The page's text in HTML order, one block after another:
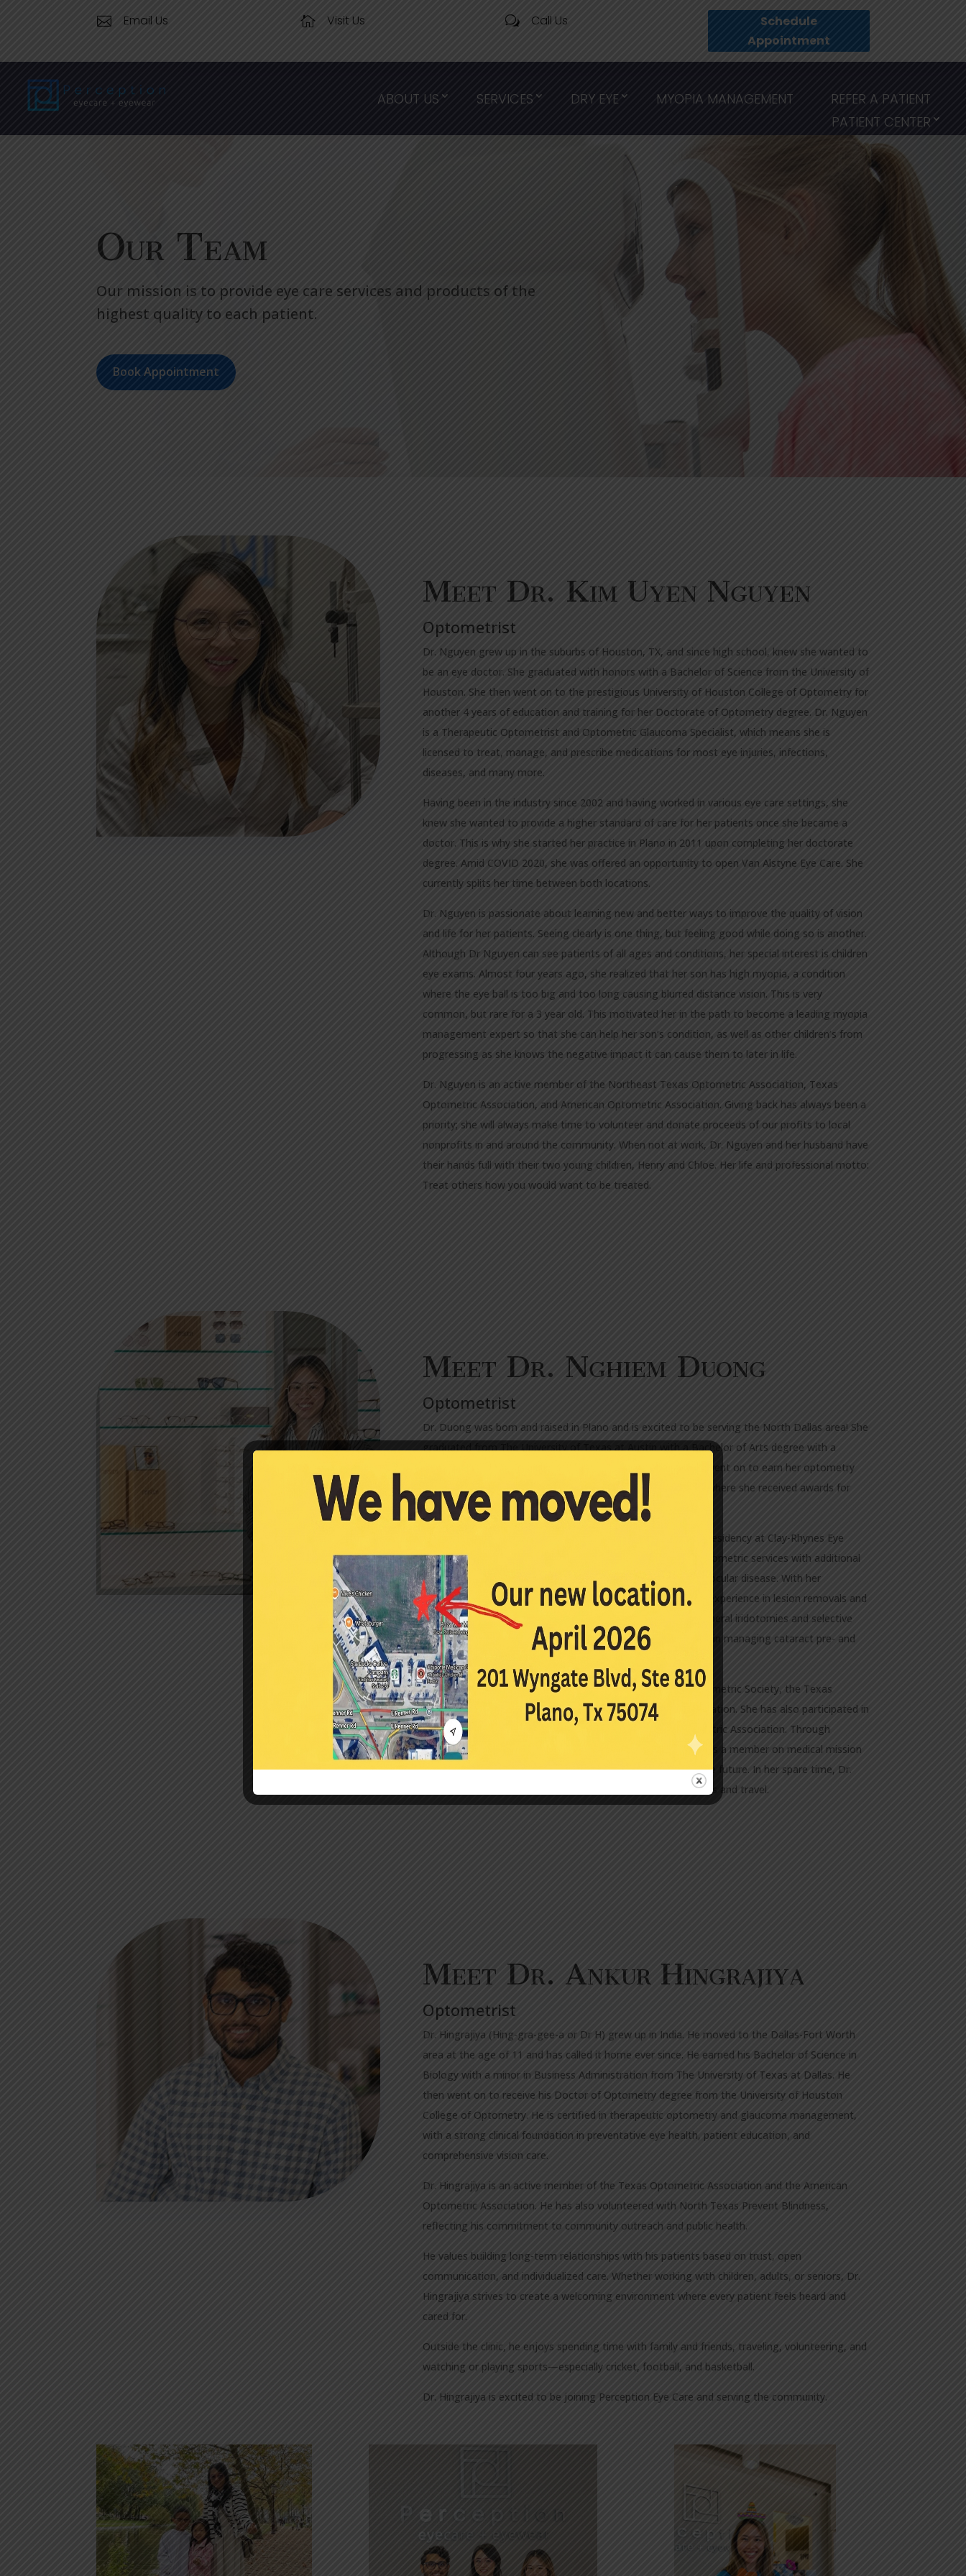
 Email Us  Visit Us w Call Us
Schedule
Appointment
ABOUT US SERVICES DRY EYE MYOPIA MANAGEMENT
REFER A PATIENT
PATIENT CENTER
Our Team
Our mission is to provide eye care services and products of the
highest quality to each patient.
Book Appointment
Meet Dr. Kim Uyen Nguyen
Optometrist
Dr. Nguyen grew up in the suburbs of Houston, TX, and since high school, knew she wanted to
be an eye doctor. She graduated with honors with a Bachelor of Science from the University of
Houston. She then went on to the prestigious University of Houston College of Optometry for
another 4 years of education and training for her Doctorate of Optometry degree. Dr. Nguyen
is a Therapeutic Optometrist and Optometric Glaucoma Specialist, which means she is
licensed to treat, manage, and prescribe medications for most eye injuries, infections,
diseases, and many more.
Having been in the industry since 2002 and having worked in various eye care settings, she
knew she wanted to provide a higher standard of care for her patients once she became a
doctor. This is why she started her practice in Plano in 2011 upon completing her doctorate
degree. Amid COVID 2020, she was offered an opportunity to open Van Alstyne Eye Care. She
currently splits her time between both locations.
Dr. Nguyen is passionate about learning new and better ways to improve the quality of vision
and life for her patients. Seeing clearly is one thing, but feeling good while doing so is another.
Although Dr Nguyen can see patients of all ages and conditions, her special interest is children
eye exams. Almost four years ago, she realized that her son has high myopia, a condition
where the eye ball is too big and too long causing blurred distance vision. This is very
common, but rare for a 3 year old. This motivated her in the path to become a leading myopia
management expert so that she can help her son’s condition, as well as other children’s from
progressing as she knows the negative impact it can cause them to later in life.
Dr. Nguyen is an active member of the Northeast Texas Optometric Association, Texas
Optometric Association, and American Optometric Association. Giving back has always been a
priority; she will always make time to volunteer and donate proceeds of our profits to local
nonprofits in and around the community. When not at work, Dr. Nguyen and her husband have
their hands full with their two young children, Henry and Chloe. Her life and professional motto:
Treat others how you would want to be treated.
Meet Dr. Nghiem Duong
Optometrist
Dr. Duong was born and raised in Plano and is excited to be serving the North Dallas area! She
graduated from The University of Texas at Austin with a Bachelor of Arts degree with a
Business Foundations Program Certificate. From there, she went on to earn her optometry
degree at The University of Houston College of Optometry, where she received awards for
clinical care and held leadership positions.
After earning her doctorate degree, Dr. Duong completed a residency at Clay-Rhynes Eye
Clinic in Durant, Oklahoma, where she provided full-scope optometric services with additional
training geared towards the treatment and management of ocular disease. With her
certification in Advanced Ocular procedures, she also gained experience in lesion removals and
minor laser procedures such as yag capsulotomies, yag peripheral iridotomies and selective
laser trabeculoplasty. Dr. Duong also has practice experience in managing cataract pre- and
post-op care and LASIK care.
Dr. Duong is an active member of the Northeast Texas Optometric Society, the Texas
Optometric Association and the American Optometric Association. She has also participated in
a leadership enrichment program through the Texas Optometric Association. Through
Volunteer Optometric Services to Humanity, she has served as a member on medical mission
trips to Mexico and Ecuador, and hopes to attend more in the future. In her spare time, Dr.
Duong likes to work out, volunteer, explore Dallas restaurants and travel.
Meet Dr. Ankur Hingrajiya
Optometrist
Dr. Hingrajiya (Hing-gra-gee-a or Dr H) grew up in India. He moved to the Dallas-Fort Worth
area at the age of 11 and has called it home ever since. He earned his Bachelor of Science in
Biology with a minor in Business Administration from The University of Texas at Dallas. He
then went on to receive his Doctor of Optometry degree from the University of Houston
College of Optometry. He is certified in therapeutic optometry and glaucoma management,
with a strong clinical foundation in preventative eye health, patient education, and
comprehensive vision care.
Dr. Hingrajiya is an active member of the Texas Optometric Association and the American
Optometric Association. He has also volunteered with North Texas Prevent Blindness,
reflecting his commitment to community outreach and public health.
He values building long-term relationships with his patients based on trust, open
communication, and individualized care. Whether working with children, adults, or seniors, Dr.
Hingrajiya strives to create a welcoming environment where every patient feels heard and
cared for.
Outside the clinic, he enjoys spending time with family and friends, traveling, volunteering, and
watching or playing sports—especially cricket, football, and basketball.
Dr. Hingrajiya is excited to be joining Perception Eye Care and serving the community.